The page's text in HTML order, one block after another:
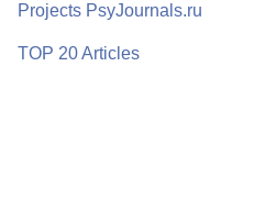
Projects PsyJournals.ru
TOP 20 Articles